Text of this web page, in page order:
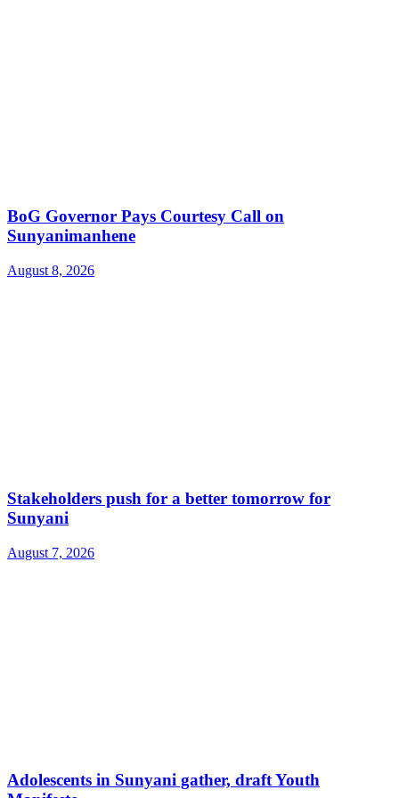
BoG Governor Pays Courtesy Call on
Sunyanimanhene
August 8, 2026
Stakeholders push for a better tomorrow for
Sunyani
August 7, 2026
Adolescents in Sunyani gather, draft Youth